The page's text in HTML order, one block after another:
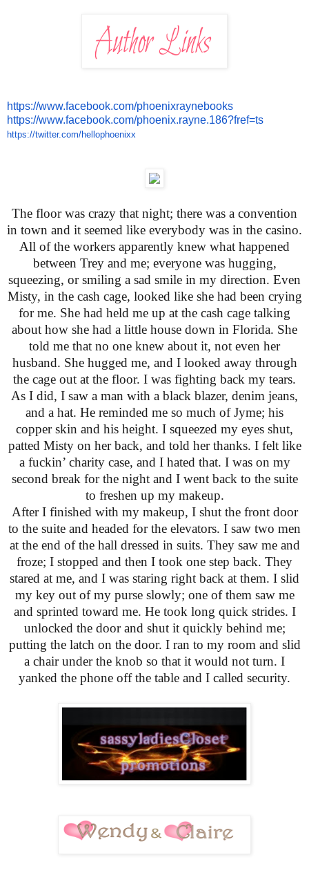
https://www.facebook.com/phoenixraynebooks
https://www.facebook.com/phoenix.rayne.186?fref=ts
https://twitter.com/hellophoenixx
The floor was crazy that night; there was a convention
in town and it seemed like everybody was in the casino.
All of the workers apparently knew what happened
between Trey and me; everyone was hugging,
squeezing, or smiling a sad smile in my direction. Even
Misty, in the cash cage, looked like she had been crying
for me. She had held me up at the cash cage talking
about how she had a little house down in Florida. She
told me that no one knew about it, not even her
husband. She hugged me, and I looked away through
the cage out at the floor. I was fighting back my tears.
As I did, I saw a man with a black blazer, denim jeans,
and a hat. He reminded me so much of Jyme; his
copper skin and his height. I squeezed my eyes shut,
patted Misty on her back, and told her thanks. I felt like
a fuckin’ charity case, and I hated that. I was on my
second break for the night and I went back to the suite
to freshen up my makeup.
After I finished with my makeup, I shut the front door
to the suite and headed for the elevators. I saw two men
at the end of the hall dressed in suits. They saw me and
froze; I stopped and then I took one step back. They
stared at me, and I was staring right back at them. I slid
my key out of my purse slowly; one of them saw me
and sprinted toward me. He took long quick strides. I
unlocked the door and shut it quickly behind me;
putting the latch on the door. I ran to my room and slid
a chair under the knob so that it would not turn. I
yanked the phone off the table and I called security.